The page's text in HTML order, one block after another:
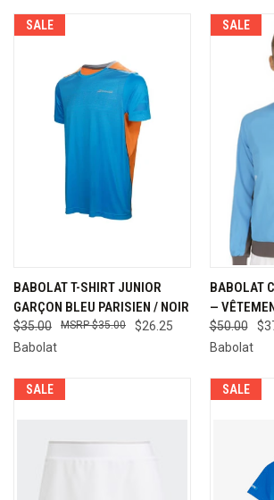
SALE
BABOLAT T-SHIRT JUNIOR
GARÇON BLEU PARISIEN / NOIR
$35.00 $26.25
$35.00
Babolat
SALE
BABOLAT
—
$50.00
Babolat
SALE SALE